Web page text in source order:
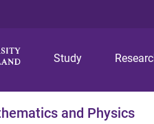
Study
and Physics